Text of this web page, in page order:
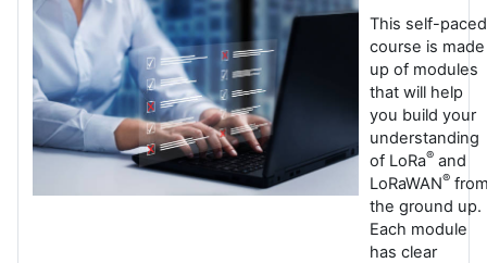
This self-paced
course is made
up of modules
that will help
you build your
understanding
of LoRa® and
LoRaWAN®
the ground up.
Each module
has clear